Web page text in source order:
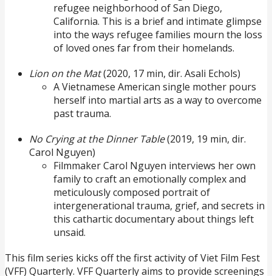
refugee neighborhood of San Diego,
California. This is a brief and intimate glimpse
into the ways refugee families mourn the loss
of loved ones far from their homelands.
Lion on the Mat(2020, 17 min, dir. Asali Echols)
A Vietnamese American single mother pours
herself into martial arts as a way to overcome
past trauma.
No Crying at the Dinner Table(2019, 19 min, dir.
Carol Nguyen)
Filmmaker Carol Nguyen interviews her own
family to craft an emotionally complex and
meticulously composed portrait of
intergenerational trauma, grief, and secrets in
this cathartic documentary about things left
unsaid.
This film series kicks off the first activity of Viet Film Fest
(VFF) Quarterly. VFF Quarterly aims to provide screenings